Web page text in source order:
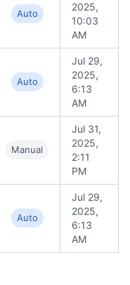
Auto
2025,
10:03
AM
Auto
Jul 29,
2025,
6:13
AM
Manual
Jul 31,
2025,
2:11
PM
Auto
Jul 29,
2025,
6:13
AM